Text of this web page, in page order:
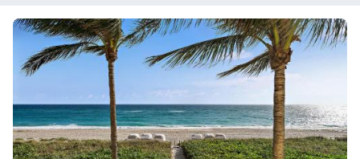
Smoking: No smoking